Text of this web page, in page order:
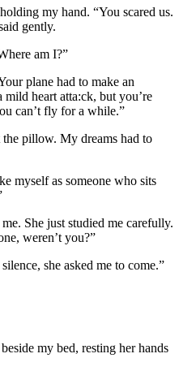
my hand. “You scared us.
gently.
am I?”
plane had to make an
heart atta:ck, but you’re
can’t fly for a while.”
pillow. My dreams had to
myself as someone who sits
She just studied me carefully.
weren’t you?”
she asked me to come.”
my bed, resting her hands